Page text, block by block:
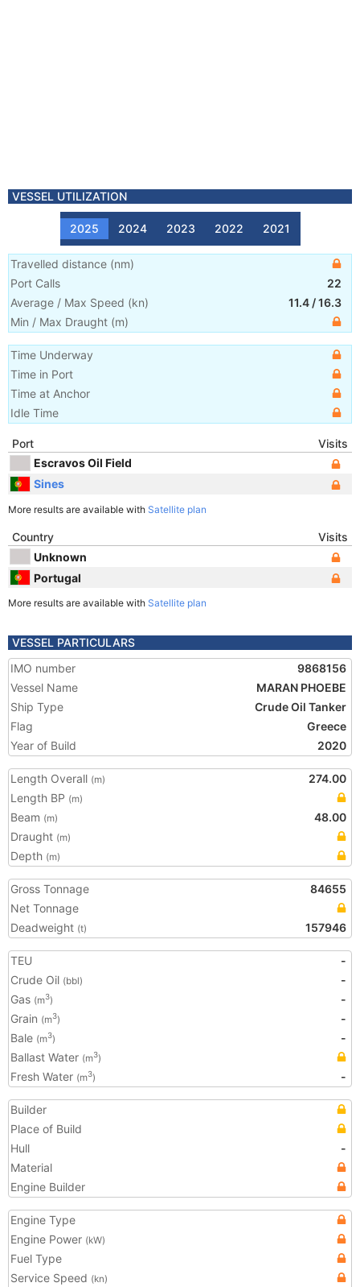
VESSEL UTILIZATION
2025 2024 2023 2022 2021
Travelled distance (nm)
Port Calls
22
Average / Max Speed (kn) 11.4 /16.3
Min / Max Draught (m)
Time Underway
Time in Port
Time at Anchor
Idle Time
Port
Visits
Escravos Oil Field
Sines
More results are available with Satellite plan
Country
Visits
Unknown
Portugal
More results are available with Satellite plan
VESSEL PARTICULARS
IMO number
9868156
Vessel Name
MARAN PHOEBE
Ship Type
Crude Oil Tanker
Flag
Greece
Year of Build
2020
Length Overall (m)
274.00
Length BP (m)
Beam (m)
48.00
Draught (m)
Depth (m)
Gross Tonnage
84655
Net Tonnage
Deadweight (t) 157946
TEU
-
Crude Oil (bbl)
-
Gas (m3)
-
Grain (m3)
-
Bale (m3)
-
Ballast Water (m3)
Fresh Water (m3) -
Builder
Place of Build
Hull
-
Material
Engine Builder
Engine Type
Engine Power (kW)
Fuel Type
Service Speed (kn)